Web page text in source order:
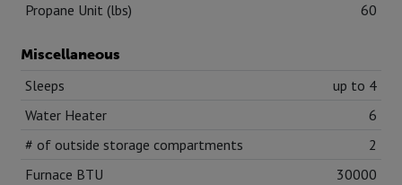
Propane Unit (lbs)
60
Miscellaneous
Sleeps
up to 4
Water Heater
6
# of outside storage compartments
2
Furnace BTU
30000